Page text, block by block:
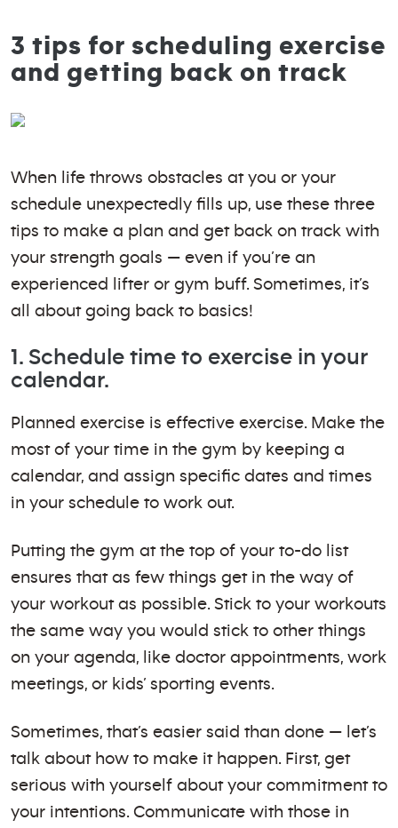
3 tips for scheduling exercise
and getting back on track
When life throws obstacles at you or your
schedule unexpectedly fills up, use these three
tips to make a plan and get back on track with
your strength goals — even if you’re an
experienced lifter or gym buff. Sometimes, it’s
all about going back to basics!
1. Schedule time to exercise in your
calendar.
Planned exercise is effective exercise. Make the
most of your time in the gym by keeping a
calendar, and assign specific dates and times
in your schedule to work out.
Putting the gym at the top of your to-do list
ensures that as few things get in the way of
your workout as possible. Stick to your workouts
the same way you would stick to other things
on your agenda, like doctor appointments, work
meetings, or kids’ sporting events.
Sometimes, that’s easier said than done — let’s
talk about how to make it happen. First, get
serious with yourself about your commitment to
your intentions. Communicate with those in